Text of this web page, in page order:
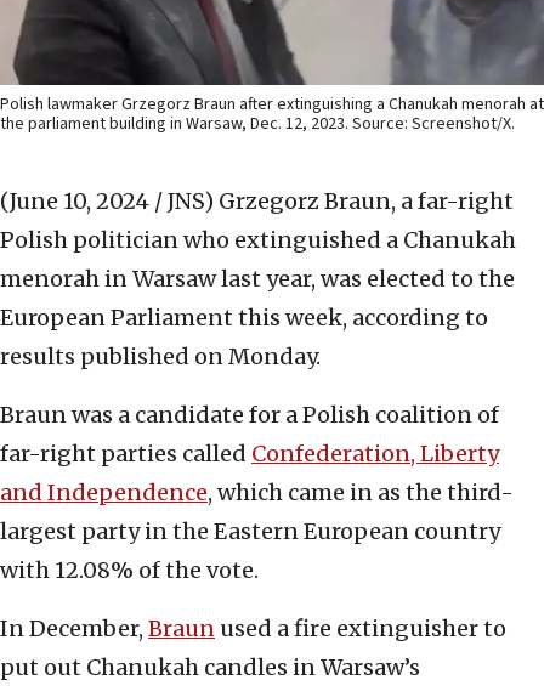
Polish lawmaker Grzegorz Braun after extinguishing a Chanukah menorah at
the parliament building in Warsaw, Dec. 12, 2023. Source: Screenshot/X.
(June 10, 2024 / JNS) Grzegorz Braun, a far-right
Polish politician who extinguished a Chanukah
menorah in Warsaw last year, was elected to the
European Parliament this week, according to
results published on Monday.
Braun was a candidate for a Polish coalition of
far-right parties called Confederation, Liberty
and Independence, which came in as the third-
largest party in the Eastern European country
with 12.08% of the vote.
In December, Braun used a fire extinguisher to
put out Chanukah candles in Warsaw’s